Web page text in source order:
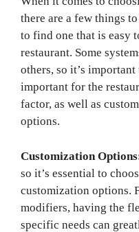
there are a few things
to find one that is easy
restaurant. Some
others, so it’s
important for the
factor, as well as
options.
Customization
so it’s essential to
customization options.
modifiers, having the
specific needs can